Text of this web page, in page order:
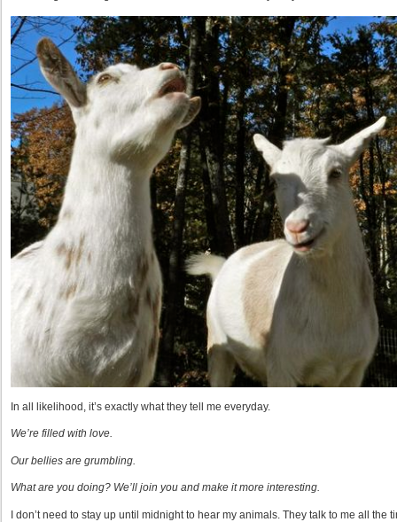
In all likelihood, it’s exactly what they tell me everyday.
We’re filled with love.
Our bellies are grumbling.
What are you doing? We’ll join you and make it more interesting.
I don’t need to stay up until midnight to hear my animals. They talk to me all the